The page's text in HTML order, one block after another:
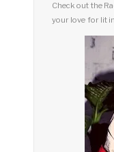
Check out the
your love for lit